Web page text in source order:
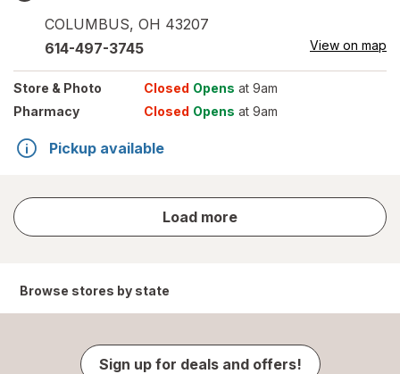
COLUMBUS, OH 43207
614-497-3745 View on map
Store & Photo Closed Opens at 9am
Pharmacy
Closed Opens at 9am
Pickup available
Load more
store
results
Browse stores by state
Sign up for deals and offers!